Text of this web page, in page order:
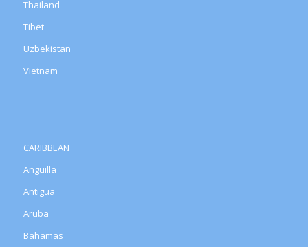
Thailand
Tibet
Uzbekistan
Vietnam
CARIBBEAN
Anguilla
Antigua
Aruba
Bahamas